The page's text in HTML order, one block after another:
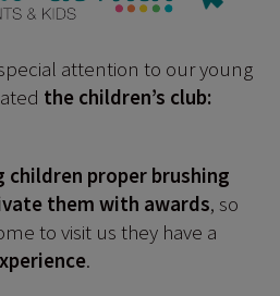
attention to our young
the children’s club:
children proper brushing
them with awards, so
to visit us they have a
.